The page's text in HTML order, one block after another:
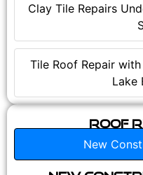
Clay Tile Repairs
Tile Roof Repair
Lake
Roof
New